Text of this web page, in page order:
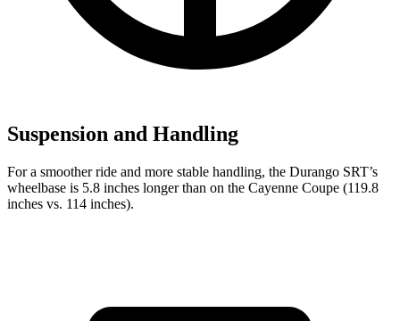
Suspension and Handling
For a smoother ride and more stable handling, the Durango SRT’s
wheelbase is 5.8 inches longer than on the Cayenne Coupe (119.8
inches vs. 114 inches).